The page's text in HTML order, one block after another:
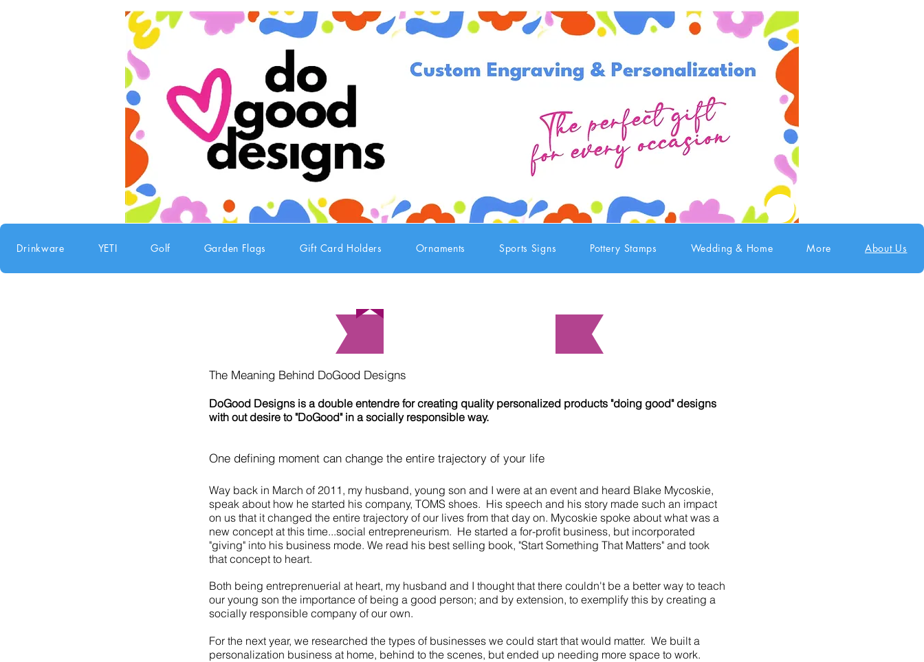
Drinkware YETI Golf Garden Flags Gift Card Holders Ornaments Sports Signs Pottery Stamps Wedding & Home More About Us
The Meaning Behind DoGood Designs
DoGood Designs is a double entendre for creating quality personalized products "doing good" designs
with out desire to "DoGood" in a socially responsible way.
One defining moment can change the entire trajectory of your life
Way back in March of 2011, my husband, young son and I were at an event and heard Blake Mycoskie,
speak about how he started his company, TOMS shoes. His speech and his story made such an impact
on us that it changed the entire trajectory of our lives from that day on. Mycoskie spoke about what was a
new concept at this time...social entrepreneurism. He started a for-profit business, but incorporated
"giving" into his business mode. We read his best selling book, "Start Something That Matters" and took
that concept to heart.
Both being entreprenuerial at heart, my husband and I thought that there couldn't be a better way to teach
our young son the importance of being a good person; and by extension, to exemplify this by creating a
socially responsible company of our own.
For the next year, we researched the types of businesses we could start that would matter. We built a
personalization business at home, behind to the scenes, but ended up needing more space to work.